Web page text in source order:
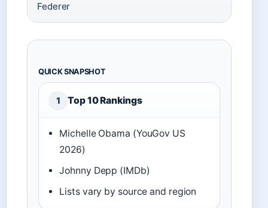
Federer
QUICK SNAPSHOT
1 Top 10 Rankings
Michelle Obama (YouGov US
2026)
Johnny Depp (IMDb)
Lists vary by source and region